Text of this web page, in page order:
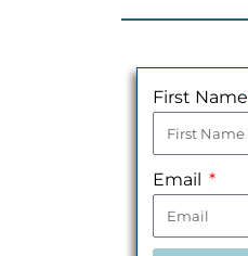
First Name
Email